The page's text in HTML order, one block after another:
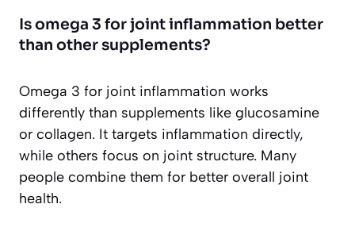
Is omega 3 for joint inflammation better
than other supplements?
Omega 3 for joint inflammation works
differently than supplements like glucosamine
or collagen. It targets inflammation directly,
while others focus on joint structure. Many
people combine them for better overall joint
health.